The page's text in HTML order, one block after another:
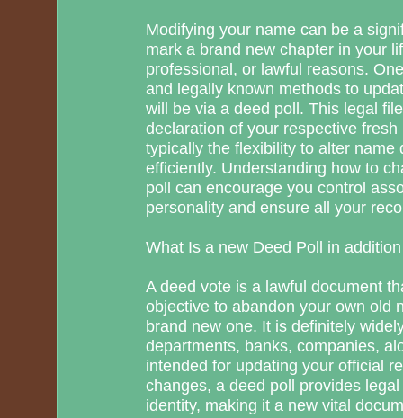
Modifying your name can be a
mark a brand new chapter in your
professional, or lawful reasons.
and legally known methods to
will be via a deed poll. This legal
declaration of your respective
typically the flexibility to alter name
efficiently. Understanding how to
poll can encourage you control
personality and ensure all your
What Is a new Deed Poll in
A deed vote is a lawful document
objective to abandon your own old
brand new one. It is definitely
departments, banks, companies,
intended for updating your official
changes, a deed poll provides
identity, making it a new vital